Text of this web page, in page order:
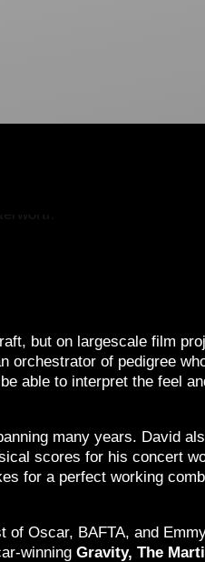
but on largescale film
of pedigree
able to interpret the feel
many years. David
scores for his concert
for a perfect working
Oscar, BAFTA, and
winningGravity, The